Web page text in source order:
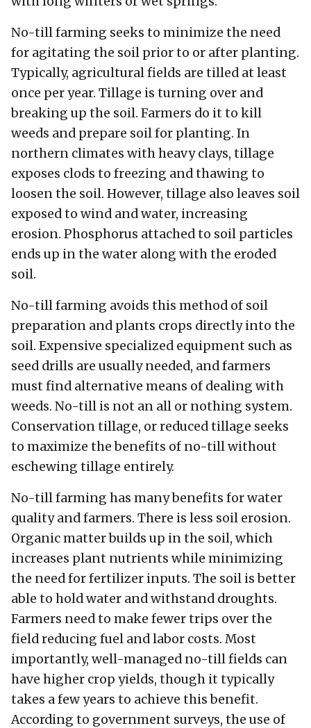
No-till farming seeks to minimize the need
for agitating the soil prior to or after planting.
Typically, agricultural fields are tilled at least
once per year. Tillage is turning over and
breaking up the soil. Farmers do it to kill
weeds and prepare soil for planting. In
northern climates with heavy clays, tillage
exposes clods to freezing and thawing to
loosen the soil. However, tillage also leaves soil
exposed to wind and water, increasing
erosion. Phosphorus attached to soil particles
ends up in the water along with the eroded
soil.
No-till farming avoids this method of soil
preparation and plants crops directly into the
soil. Expensive specialized equipment such as
seed drills are usually needed, and farmers
must find alternative means of dealing with
weeds. No-till is not an all or nothing system.
Conservation tillage, or reduced tillage seeks
to maximize the benefits of no-till without
eschewing tillage entirely.
No-till farming has many benefits for water
quality and farmers. There is less soil erosion.
Organic matter builds up in the soil, which
increases plant nutrients while minimizing
the need for fertilizer inputs. The soil is better
able to hold water and withstand droughts.
Farmers need to make fewer trips over the
field reducing fuel and labor costs. Most
importantly, well-managed no-till fields can
have higher crop yields, though it typically
takes a few years to achieve this benefit.
According to government surveys, the use of